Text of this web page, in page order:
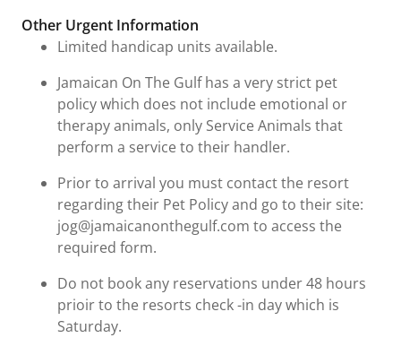
Other Urgent Information
Limited handicap units available.
Jamaican On The Gulf has a very strict pet
policy which does not include emotional or
therapy animals, only Service Animals that
perform a service to their handler.
Prior to arrival you must contact the resort
regarding their Pet Policy and go to their site:
jog@jamaicanonthegulf.com to access the
required form.
Do not book any reservations under 48 hours
prioir to the resorts check -in day which is
Saturday.